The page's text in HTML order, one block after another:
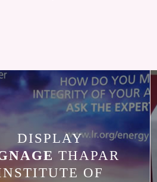
DISPLAY
THAPAR
OF